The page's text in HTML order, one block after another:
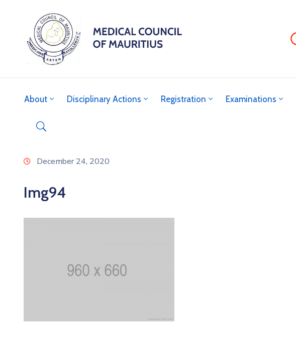
About Disciplinary Actions Registration Examinations
December 24, 2020
Img94